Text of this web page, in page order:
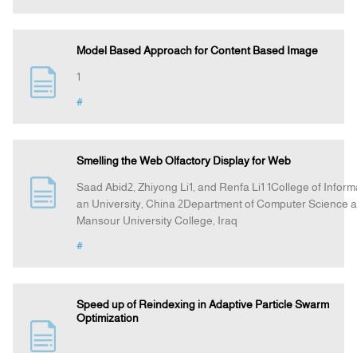
Model Based Approach for Content Based Image
1
#
Smelling the Web Olfactory Display for Web
Saad Abid2, Zhiyong Li1, and Renfa Li1 1College of
an University, China 2Department of Computer Science
Mansour University College, Iraq
#
Speed up of Reindexing in Adaptive Particle Swarm
Optimization